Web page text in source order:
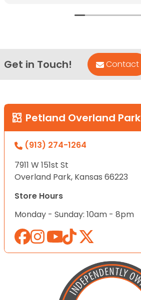
Get in Touch! Contact
Petland Overland Park
(913) 274-1264
7911 W 151st St
Overland Park, Kansas 66223
Store Hours
Monday - Sunday: 10am - 8pm